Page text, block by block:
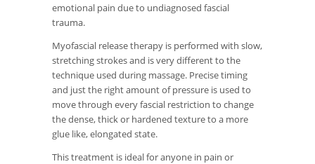
emotional pain due to undiagnosed fascial
trauma.
Myofascial release therapy is performed with slow,
stretching strokes and is very different to the
technique used during massage. Precise timing
and just the right amount of pressure is used to
move through every fascial restriction to change
the dense, thick or hardened texture to a more
glue like, elongated state.
This treatment is ideal for anyone in pain or